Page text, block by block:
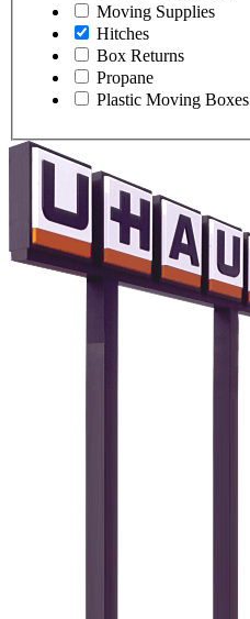
Moving Supplies
Hitches
Box Returns
Propane
Plastic Moving Boxes